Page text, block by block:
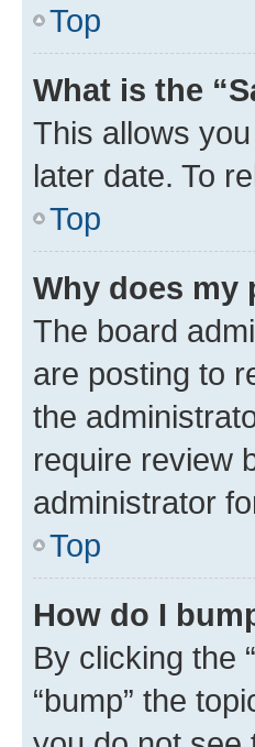
Top
What is the
This allows
later date. To
Top
Why does my
The board
are posting to
the
require review
administrator
Top
How do I
By clicking the
“bump” the